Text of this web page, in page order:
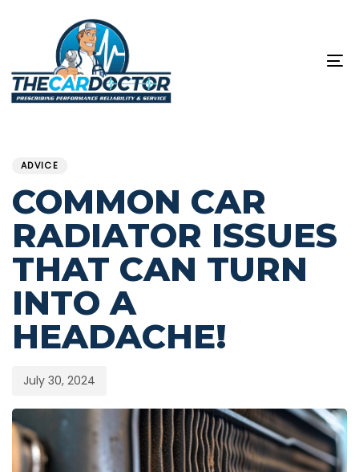
ADVICE
COMMON CAR
RADIATOR ISSUES
THAT CAN TURN
INTO A
HEADACHE!
July 30, 2024